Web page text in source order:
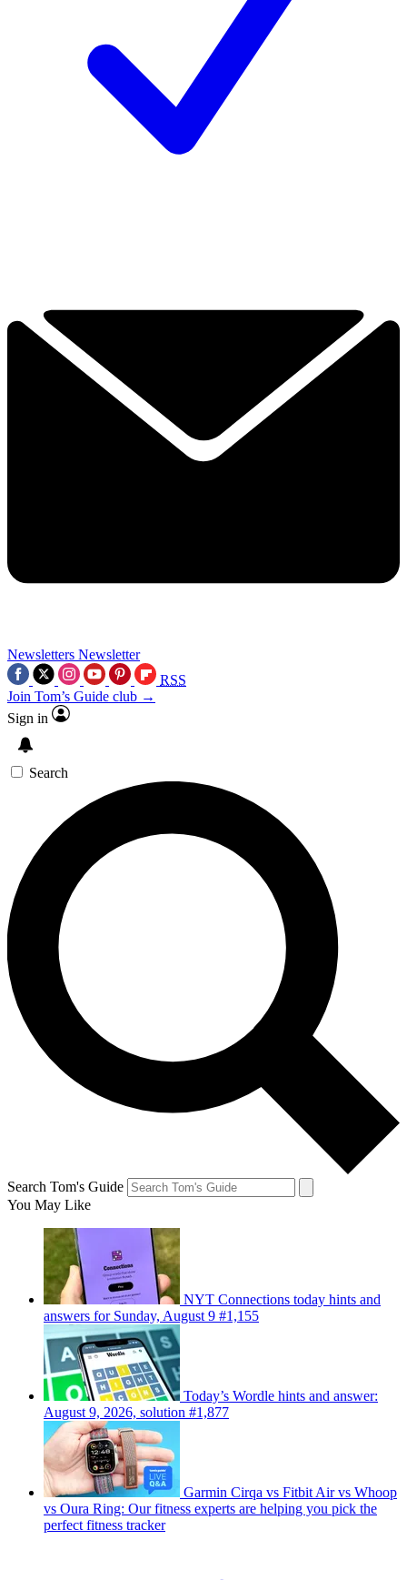
Newsletters Newsletter
RSS
Join Tom’s Guide club →
Sign in
Search
Search Tom's Guide
You May Like
NYT Connections today hints and
answers for Sunday, August 9 #1,155
Today’s Wordle hints and answer:
August 9, 2026, solution #1,877
Garmin Cirqa vs Fitbit Air vs Whoop
vs Oura Ring: Our fitness experts are helping you pick the
perfect fitness tracker